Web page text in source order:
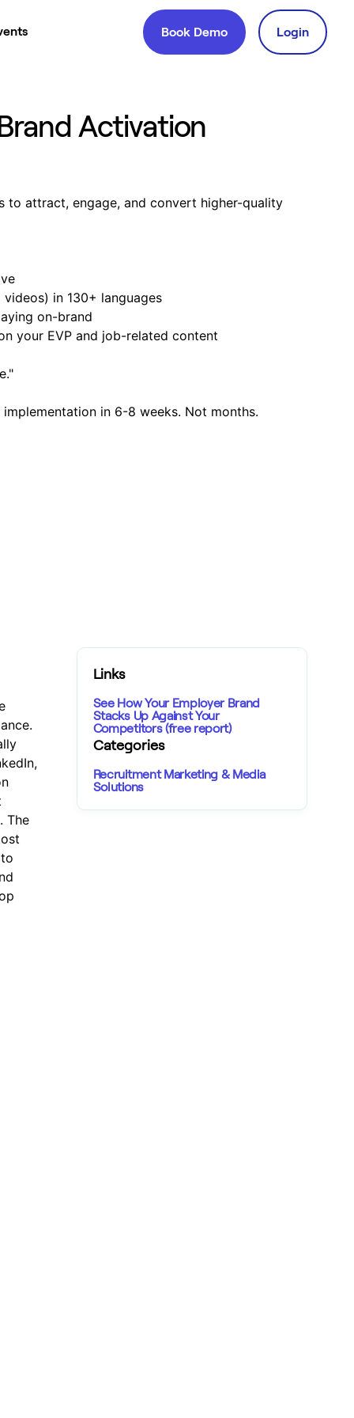
Book Demo Login
Activation
to attract, engage, and convert higher-quality
in 130+ languages
on-brand
your EVP and job-related content
in 6-8 weeks. Not months.
The
Links
See How Your Employer Brand
Stacks Up Against Your
Competitors (free report)
Categories
Recruitment Marketing & Media
Solutions